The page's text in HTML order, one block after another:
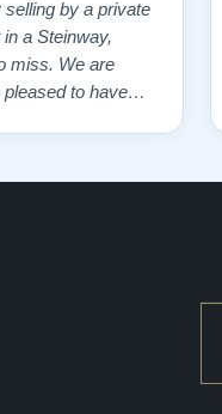
by a private
a Steinway,
miss. We are
to have